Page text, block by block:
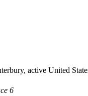
active United
6